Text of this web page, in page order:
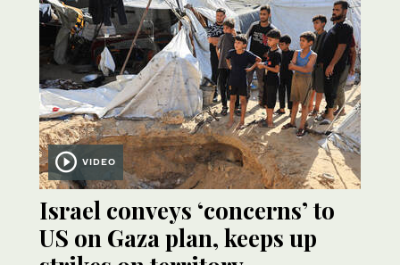
VIDEO
Israel conveys ‘concerns’ to
US on Gaza plan, keeps up